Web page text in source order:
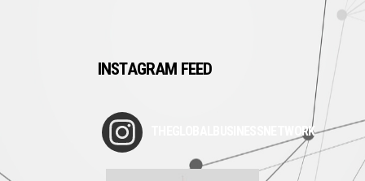
INSTAGRAM FEED
THEGLOBALBUSINESSNETWORK